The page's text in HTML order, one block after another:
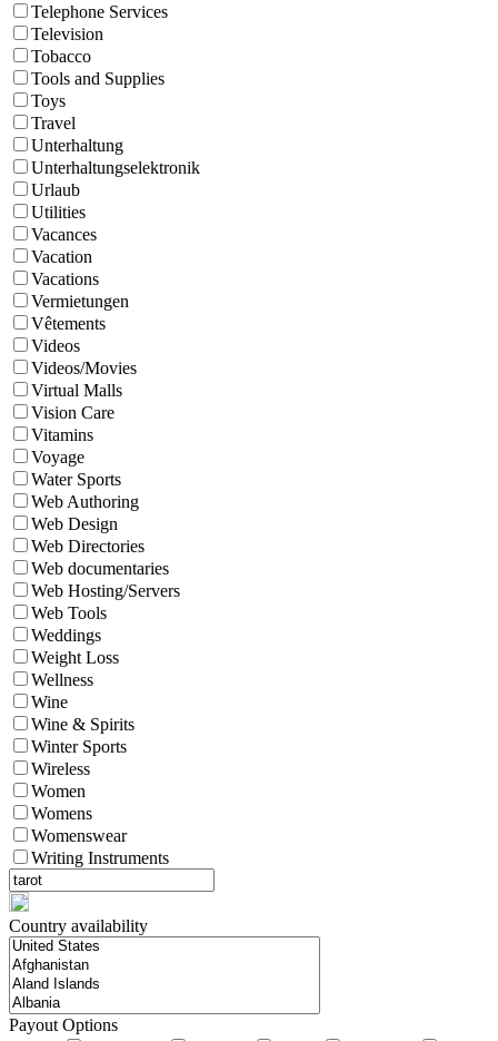
Telephone Services
Television
Tobacco
Tools and Supplies
Toys
Travel
Unterhaltung
Unterhaltungselektronik
Urlaub
Utilities
Vacances
Vacation
Vacations
Vermietungen
Vêtements
Videos
Videos/Movies
Virtual Malls
Vision Care
Vitamins
Voyage
Water Sports
Web Authoring
Web Design
Web Directories
Web documentaries
Web Hosting/Servers
Web Tools
Weddings
Weight Loss
Wellness
Wine
Wine & Spirits
Winter Sports
Wireless
Women
Womens
Womenswear
Writing Instruments
Country availability
Payout Options